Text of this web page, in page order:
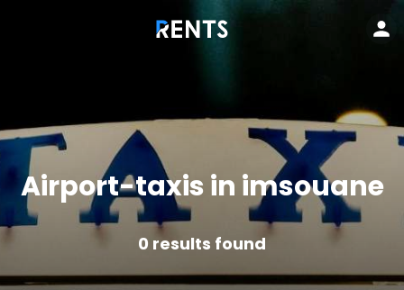
Airport-taxis in imsouane
0 results found